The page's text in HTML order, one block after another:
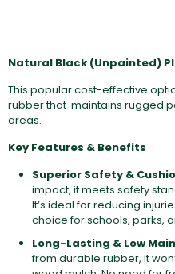
Natural Black (Unpainted)
This popular cost-effective
rubber that maintains rugged
areas.
Key Features & Benefits
Superior Safety &
impact, it meets safety
It’s ideal for reducing
choice for schools, parks,
Long-Lasting & Low
from durable rubber, it